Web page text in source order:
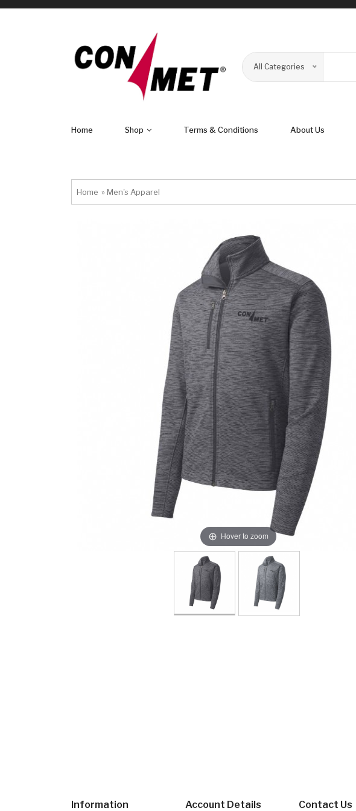
All Categories
Home Shop Terms & Conditions About Us
Home » Men's Apparel
Hover to zoom
Information Account Details Contact Us